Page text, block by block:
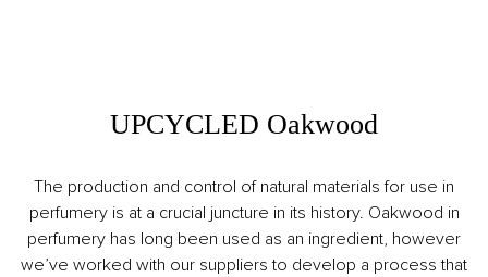
UPCYCLED Oakwood
The production and control of natural materials for use in
perfumery is at a crucial juncture in its history. Oakwood in
perfumery has long been used as an ingredient, however
we’ve worked with our suppliers to develop a process that